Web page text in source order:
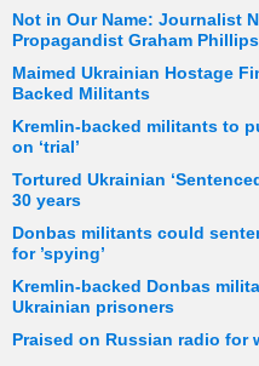
Not in Our Name: Journalist
Propagandist Graham
Maimed Ukrainian Hostage
Backed Militants
Kremlin-backed militants to
on ‘trial’
Tortured Ukrainian
30 years
Donbas militants could
for ’spying’
Kremlin-backed Donbas
Ukrainian prisoners
Praised on Russian radio for